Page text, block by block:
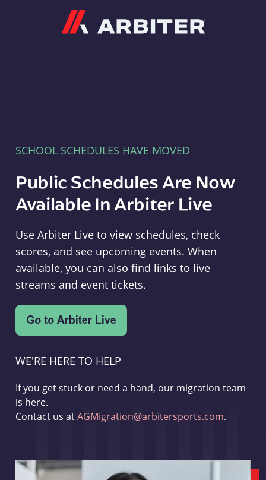
SCHOOL SCHEDULES HAVE MOVED
Public Schedules Are Now
Available In Arbiter Live
Use Arbiter Live to view schedules, check
scores, and see upcoming events. When
available, you can also find links to live
streams and event tickets.
WE'RE HERE TO HELP
If you get stuck or need a hand, our migration team
is here.
Contact us atAGMigration@arbitersports.com.